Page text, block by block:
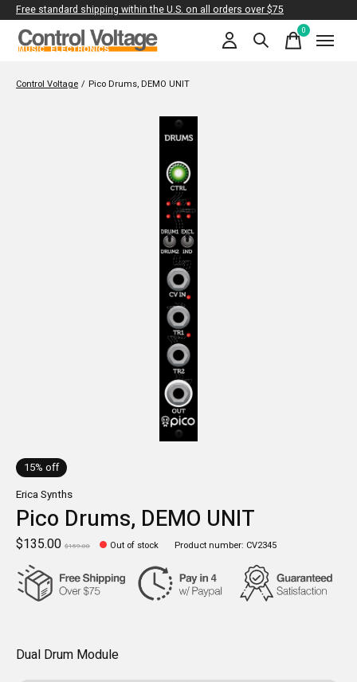
Free standard shipping within the U.S. on all orders over $75
0items
Control Voltage / Pico Drums, DEMO UNIT
15% off
Erica Synths
Pico Drums, DEMO UNIT
$135.00 $159.00 Out of stock Product number: CV2345
Dual Drum Module